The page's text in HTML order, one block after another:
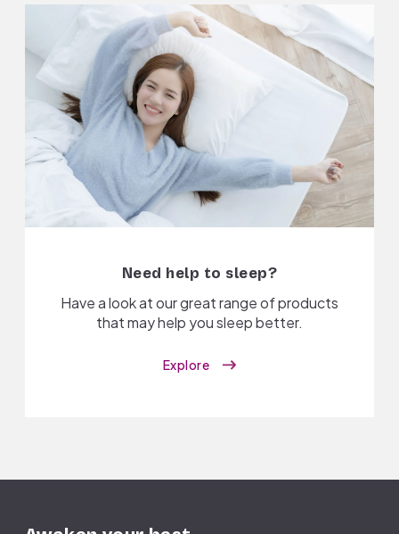
Need help to sleep?
Have a look at our great range of products
that may help you sleep better.
Explore